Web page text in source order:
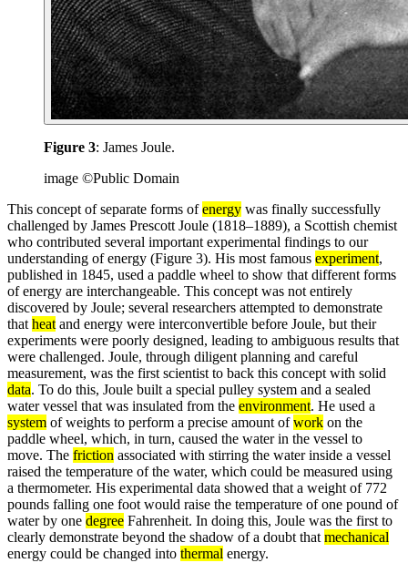
Figure 3: James Joule.
image ©Public Domain
This concept of separate forms ofenergy was finally successfully
challenged by James Prescott Joule (1818–1889), a Scottish chemist
who contributed several important experimental findings to our
understanding of energy (Figure 3). His most famous experiment,
published in 1845, used a paddle wheel to show that different forms
of energy are interchangeable. This concept was not entirely
discovered by Joule; several researchers attempted to demonstrate
that heat and energy were interconvertible before Joule, but their
experiments were poorly designed, leading to ambiguous results that
were challenged. Joule, through diligent planning and careful
measurement, was the first scientist to back this concept with solid
data. To do this, Joule built a special pulley system and a sealed
water vessel that was insulated from the environment. He used a
system of weights to perform a precise amount ofwork on the
paddle wheel, which, in turn, caused the water in the vessel to
move. The friction associated with stirring the water inside a vessel
raised the temperature of the water, which could be measured using
a thermometer. His experimental data showed that a weight of 772
pounds falling one foot would raise the temperature of one pound of
water by one degree Fahrenheit. In doing this, Joule was the first to
clearly demonstrate beyond the shadow of a doubt that mechanical
energy could be changed into thermal energy.